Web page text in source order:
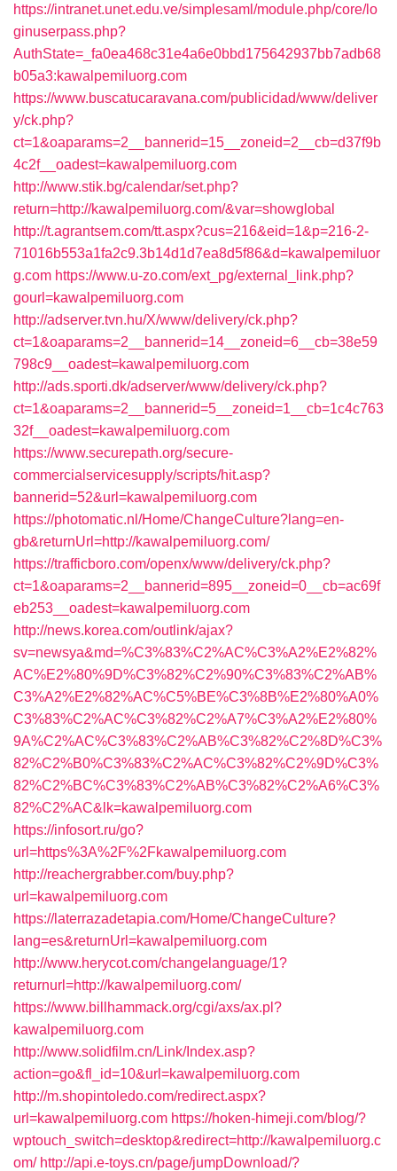
https://intranet.unet.edu.ve/simplesaml/module.php/core/lo
ginuserpass.php?
AuthState=_fa0ea468c31e4a6e0bbd175642937bb7adb68
b05a3:kawalpemiluorg.com
https://www.buscatucaravana.com/publicidad/www/deliver
y/ck.php?
ct=1&oaparams=2__bannerid=15__zoneid=2__cb=d37f9b
4c2f__oadest=kawalpemiluorg.com
http://www.stik.bg/calendar/set.php?
return=http://kawalpemiluorg.com/&var=showglobal
http://t.agrantsem.com/tt.aspx?cus=216&eid=1&p=216-2-
71016b553a1fa2c9.3b14d1d7ea8d5f86&d=kawalpemiluor
g.com https://www.u-zo.com/ext_pg/external_link.php?
gourl=kawalpemiluorg.com
http://adserver.tvn.hu/X/www/delivery/ck.php?
ct=1&oaparams=2__bannerid=14__zoneid=6__cb=38e59
798c9__oadest=kawalpemiluorg.com
http://ads.sporti.dk/adserver/www/delivery/ck.php?
ct=1&oaparams=2__bannerid=5__zoneid=1__cb=1c4c763
32f__oadest=kawalpemiluorg.com
https://www.securepath.org/secure-
commercialservicesupply/scripts/hit.asp?
bannerid=52&url=kawalpemiluorg.com
https://photomatic.nl/Home/ChangeCulture?lang=en-
gb&returnUrl=http://kawalpemiluorg.com/
https://trafficboro.com/openx/www/delivery/ck.php?
ct=1&oaparams=2__bannerid=895__zoneid=0__cb=ac69f
eb253__oadest=kawalpemiluorg.com
http://news.korea.com/outlink/ajax?
sv=newsya&md=%C3%83%C2%AC%C3%A2%E2%82%
AC%E2%80%9D%C3%82%C2%90%C3%83%C2%AB%
C3%A2%E2%82%AC%C5%BE%C3%8B%E2%80%A0%
C3%83%C2%AC%C3%82%C2%A7%C3%A2%E2%80%
9A%C2%AC%C3%83%C2%AB%C3%82%C2%8D%C3%
82%C2%B0%C3%83%C2%AC%C3%82%C2%9D%C3%
82%C2%BC%C3%83%C2%AB%C3%82%C2%A6%C3%
82%C2%AC&lk=kawalpemiluorg.com
https://infosort.ru/go?
url=https%3A%2F%2Fkawalpemiluorg.com
http://reachergrabber.com/buy.php?
url=kawalpemiluorg.com
https://laterrazadetapia.com/Home/ChangeCulture?
lang=es&returnUrl=kawalpemiluorg.com
http://www.herycot.com/changelanguage/1?
returnurl=http://kawalpemiluorg.com/
https://www.billhammack.org/cgi/axs/ax.pl?
kawalpemiluorg.com
http://www.solidfilm.cn/Link/Index.asp?
action=go&fl_id=10&url=kawalpemiluorg.com
http://m.shopintoledo.com/redirect.aspx?
url=kawalpemiluorg.com https://hoken-himeji.com/blog/?
wptouch_switch=desktop&redirect=http://kawalpemiluorg.c
om/ http://api.e-toys.cn/page/jumpDownload/?